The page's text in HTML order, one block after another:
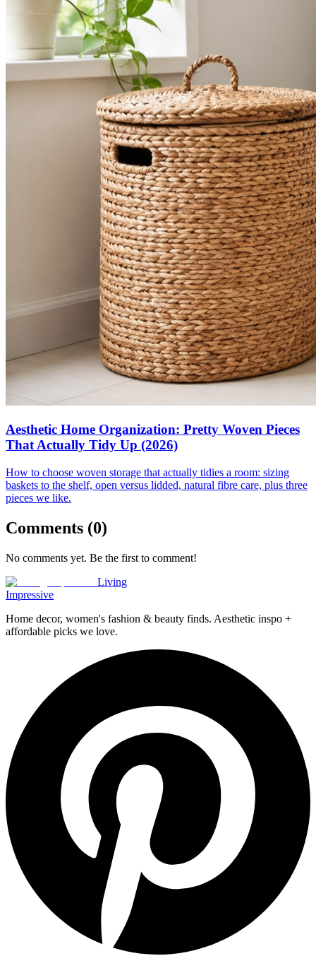
Aesthetic Home Organization: Pretty Woven Pieces
That Actually Tidy Up (2026)
How to choose woven storage that actually tidies a room: sizing
baskets to the shelf, open versus lidded, natural fibre care, plus three
pieces we like.
Comments (0)
No comments yet. Be the first to comment!
Living
Impressive
Home decor, women's fashion & beauty finds. Aesthetic inspo +
affordable picks we love.